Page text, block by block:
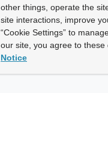
other things, operate the
site interactions, improve
“Cookie Settings” to
our site, you agree to
Notice